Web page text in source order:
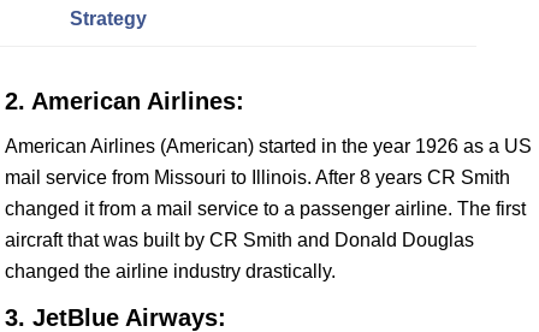
Strategy
2. American Airlines:
American Airlines (American) started in the year 1926 as a US
mail service from Missouri to Illinois. After 8 years CR Smith
changed it from a mail service to a passenger airline. The first
aircraft that was built by CR Smith and Donald Douglas
changed the airline industry drastically.
3. JetBlue Airways: